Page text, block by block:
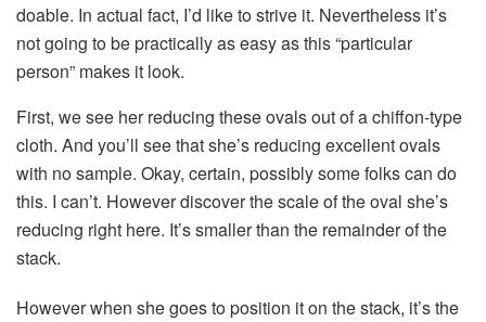
doable. In actual fact, I’d like to strive it. Nevertheless it’s
not going to be practically as easy as this “particular
person” makes it look.
First, we see her reducing these ovals out of a chiffon-type
cloth. And you’ll see that she’s reducing excellent ovals
with no sample. Okay, certain, possibly some folks can do
this. I can’t. However discover the scale of the oval she’s
reducing right here. It’s smaller than the remainder of the
stack.
However when she goes to position it on the stack, it’s the